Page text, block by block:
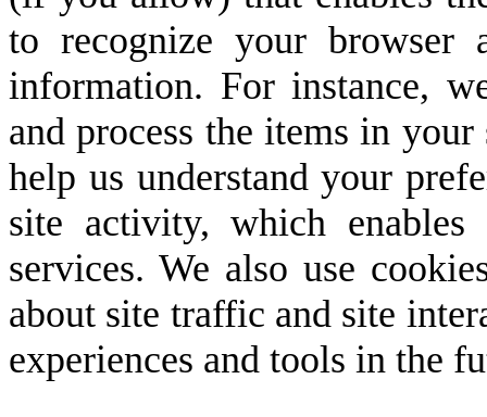
to recognize your browser
information. For instance,
and process the items in
help us understand your
site activity, which
services. We also use
about site traffic and site
experiences and tools in the